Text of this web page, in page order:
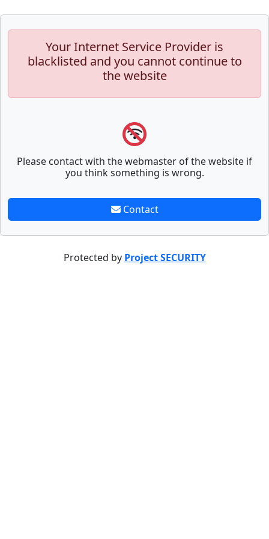
Your Internet Service Provider is
blacklisted and you cannot continue to
the website
Please contact with the webmaster of the website if
you think something is wrong.
Contact
Protected by Project SECURITY